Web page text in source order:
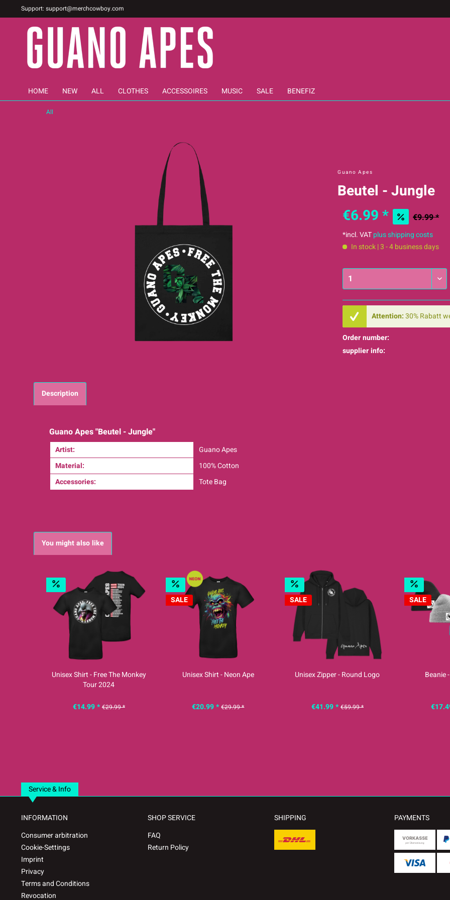
Support: support@merchcowboy.com
HOME NEW ALL CLOTHES ACCESSOIRES MUSIC SALE BENEFIZ
All
Guano Apes
Beutel - Jungle
€6.99 *
€9.99 *
*incl. VATplus shipping costs
In stock | 3 - 4 business days
Attention:30% Rabatt
Order number:
supplier info:
Description
Guano Apes "Beutel - Jungle"
Artist:
Guano Apes
Material:
100% Cotton
Accessories:
Tote Bag
You might also like
Unisex Shirt - Free The Monkey
Tour 2024
€14.99 * €29.99 *
SALE
Unisex Shirt - Neon Ape
€20.99 * €29.99 *
SALE
Unisex Zipper - Round Logo
€41.99 * €59.99 *
SALE
Beanie
Service & Info
INFORMATION
Consumer arbitration
Cookie-Settings
Imprint
Privacy
Terms and Conditions
Revocation
SHOP SERVICE
FAQ
Return Policy
SHIPPING PAYMENTS